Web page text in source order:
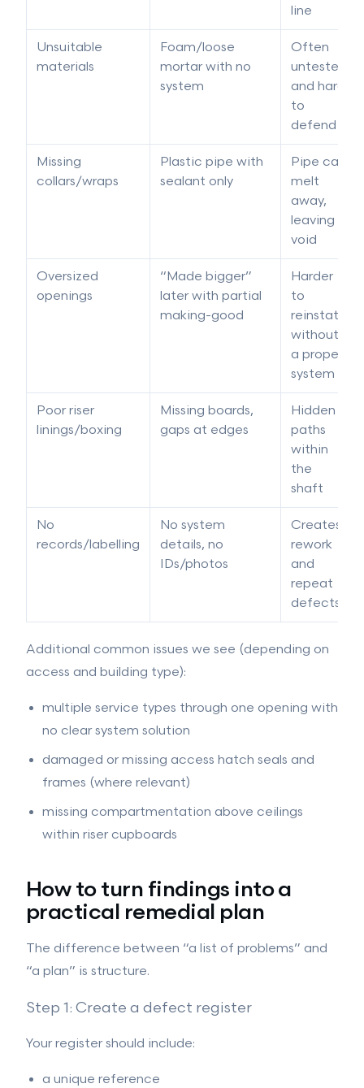
line
Unsuitable
materials
Foam/loose
mortar with no
system
Often
untested
and hard
to
defend
Missing
collars/wraps
Plastic pipe with
sealant only
Pipe can
melt
away,
leaving a
void
Oversized
openings
“Made bigger”
later with partial
making-good
Harder
to
reinstate
without
a proper
system
Poor riser
linings/boxing
Missing boards,
gaps at edges
Hidden
paths
within
the
shaft
No
records/labelling
No system
details, no
IDs/photos
Creates
rework
and
repeat
defects
Additional common issues we see (depending on
access and building type):
multiple service types through one opening with
no clear system solution
damaged or missing access hatch seals and
frames (where relevant)
missing compartmentation above ceilings
within riser cupboards
How to turn findings into a
practical remedial plan
The difference between “a list of problems” and
“a plan” is structure.
Step 1: Create a defect register
Your register should include:
a unique reference